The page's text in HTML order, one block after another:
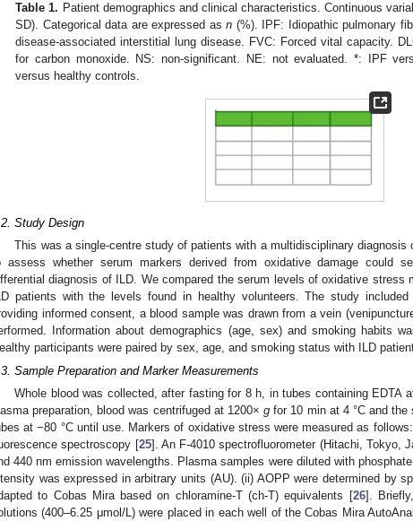
Table 1. Patient demographics and clinical characteristics. Continuous
SD). Categorical data are expressed asn (%). IPF: Idiopathic pulmonary
disease-associated interstitial lung disease. FVC: Forced vital capacity.
for carbon monoxide. NS: non-significant. NE: not evaluated. *: IPF
versus healthy controls.
Study Design
This was a single-centre study of patients with a multidisciplinary diagnosis
assess whether serum markers derived from oxidative damage could
diagnosis of ILD. We compared the serum levels of oxidative stress
patients with the levels found in healthy volunteers. The study
informed consent, a blood sample was drawn from a vein
Information about demographics (age, sex) and smoking habits
participants were paired by sex, age, and smoking status with ILD
Sample Preparation and Marker Measurements
Whole blood was collected, after fasting for 8 h, in tubes containing EDTA
preparation, blood was centrifuged at 1200×g for 10 min at 4 °C and
at −80 °C until use. Markers of oxidative stress were measured as
spectroscopy [25]. An F-4010 spectrofluorometer (Hitachi, Tokyo,
440 nm emission wavelengths. Plasma samples were diluted with
was expressed in arbitrary units (AU). (ii) AOPP were determined by
to Cobas Mira based on chloramine-T (ch-T) equivalents [26].
(400–6.25 μmol/L) were placed in each well of the Cobas Mira